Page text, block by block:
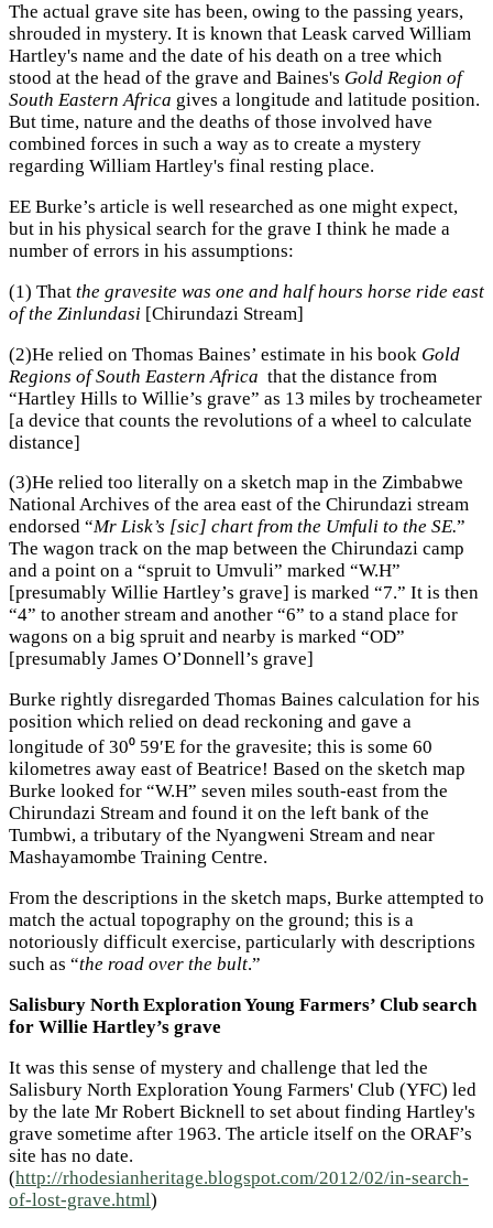
The actual grave site has been, owing to the passing years,
shrouded in mystery. It is known that Leask carved William
Hartley's name and the date of his death on a tree which
stood at the head of the grave and Baines's Gold Region of
South Eastern Africa gives a longitude and latitude position.
But time, nature and the deaths of those involved have
combined forces in such a way as to create a mystery
regarding William Hartley's final resting place.
EE Burke’s article is well researched as one might expect,
but in his physical search for the grave I think he made a
number of errors in his assumptions:
(1) That the gravesite was one and half hours horse ride east
of the Zinlundasi [Chirundazi Stream]
(2)He relied on Thomas Baines’ estimate in his book Gold
Regions of South Eastern Africa that the distance from
“Hartley Hills to Willie’s grave” as 13 miles by trocheameter
[a device that counts the revolutions of a wheel to calculate
distance]
(3)He relied too literally on a sketch map in the Zimbabwe
National Archives of the area east of the Chirundazi stream
endorsed “Mr Lisk’s [sic] chart from the Umfuli to the SE.”
The wagon track on the map between the Chirundazi camp
and a point on a “spruit to Umvuli” marked “W.H”
[presumably Willie Hartley’s grave] is marked “7.” It is then
“4” to another stream and another “6” to a stand place for
wagons on a big spruit and nearby is marked “OD”
[presumably James O’Donnell’s grave]
Burke rightly disregarded Thomas Baines calculation for his
position which relied on dead reckoning and gave a
longitude of 30⁰ 59′E for the gravesite; this is some 60
kilometres away east of Beatrice! Based on the sketch map
Burke looked for “W.H” seven miles south-east from the
Chirundazi Stream and found it on the left bank of the
Tumbwi, a tributary of the Nyangweni Stream and near
Mashayamombe Training Centre.
From the descriptions in the sketch maps, Burke attempted to
match the actual topography on the ground; this is a
notoriously difficult exercise, particularly with descriptions
such as “the road over the bult.”
Salisbury North Exploration Young Farmers’ Club search
for Willie Hartley’s grave
It was this sense of mystery and challenge that led the
Salisbury North Exploration Young Farmers' Club (YFC) led
by the late Mr Robert Bicknell to set about finding Hartley's
grave sometime after 1963. The article itself on the ORAF’s
site has no date.
(http://rhodesianheritage.blogspot.com/2012/02/in-search-
of-lost-grave.html)